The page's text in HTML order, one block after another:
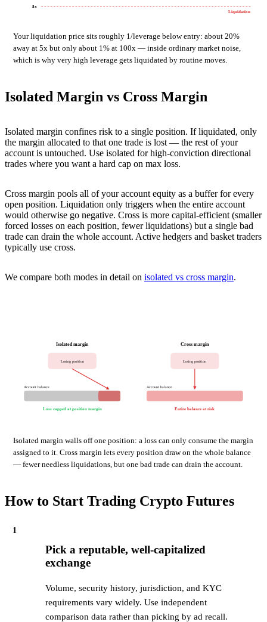
5x
Liquidation
Your liquidation price sits roughly 1/leverage below entry: about 20%
away at 5x but only about 1% at 100x — inside ordinary market noise,
which is why very high leverage gets liquidated by routine moves.
Isolated Margin vs Cross Margin
Isolated margin confines risk to a single position. If liquidated, only
the margin allocated to that one trade is lost — the rest of your
account is untouched. Use isolated for high-conviction directional
trades where you want a hard cap on max loss.
Cross margin pools all of your account equity as a buffer for every
open position. Liquidation only triggers when the entire account
would otherwise go negative. Cross is more capital-efficient (smaller
forced losses on each position, fewer liquidations) but a single bad
trade can drain the whole account. Active hedgers and basket traders
typically use cross.
We compare both modes in detail on isolated vs cross margin.
Isolated margin
Losing position
Loss capped at position margin
Account balance
Cross margin
Losing position
Entire balance at risk
Account balance
Isolated margin walls off one position: a loss can only consume the margin
assigned to it. Cross margin lets every position draw on the whole balance
— fewer needless liquidations, but one bad trade can drain the account.
How to Start Trading Crypto Futures
1
Pick a reputable, well-capitalized
exchange
Volume, security history, jurisdiction, and KYC
requirements vary widely. Use independent
comparison data rather than picking by ad recall.